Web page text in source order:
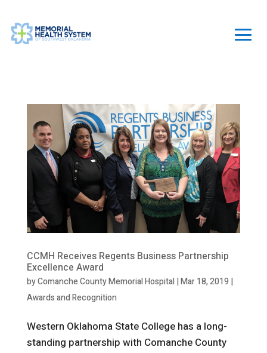
CCMH Receives Regents Business Partnership
Excellence Award
byComanche County Memorial Hospital|Mar 18, 2019 |
Awards and Recognition
Western Oklahoma State College has a long-
standing partnership with Comanche County